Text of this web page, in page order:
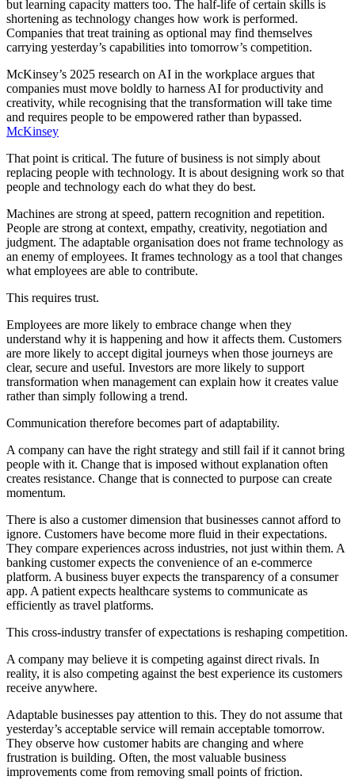
but learning capacity matters too. The half-life of certain skills is
shortening as technology changes how work is performed.
Companies that treat training as optional may find themselves
carrying yesterday’s capabilities into tomorrow’s competition.
McKinsey’s 2025 research on AI in the workplace argues that
companies must move boldly to harness AI for productivity and
creativity, while recognising that the transformation will take time
and requires people to be empowered rather than bypassed.
McKinsey
That point is critical. The future of business is not simply about
replacing people with technology. It is about designing work so that
people and technology each do what they do best.
Machines are strong at speed, pattern recognition and repetition.
People are strong at context, empathy, creativity, negotiation and
judgment. The adaptable organisation does not frame technology as
an enemy of employees. It frames technology as a tool that changes
what employees are able to contribute.
This requires trust.
Employees are more likely to embrace change when they
understand why it is happening and how it affects them. Customers
are more likely to accept digital journeys when those journeys are
clear, secure and useful. Investors are more likely to support
transformation when management can explain how it creates value
rather than simply following a trend.
Communication therefore becomes part of adaptability.
A company can have the right strategy and still fail if it cannot bring
people with it. Change that is imposed without explanation often
creates resistance. Change that is connected to purpose can create
momentum.
There is also a customer dimension that businesses cannot afford to
ignore. Customers have become more fluid in their expectations.
They compare experiences across industries, not just within them. A
banking customer expects the convenience of an e-commerce
platform. A business buyer expects the transparency of a consumer
app. A patient expects healthcare systems to communicate as
efficiently as travel platforms.
This cross-industry transfer of expectations is reshaping competition.
A company may believe it is competing against direct rivals. In
reality, it is also competing against the best experience its customers
receive anywhere.
Adaptable businesses pay attention to this. They do not assume that
yesterday’s acceptable service will remain acceptable tomorrow.
They observe how customer habits are changing and where
frustration is building. Often, the most valuable business
improvements come from removing small points of friction.